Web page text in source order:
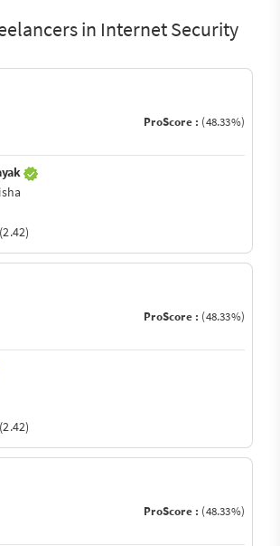
in Internet Security
ProScore : (48.33%)
(2.42)
ProScore : (48.33%)
(2.42)
ProScore : (48.33%)